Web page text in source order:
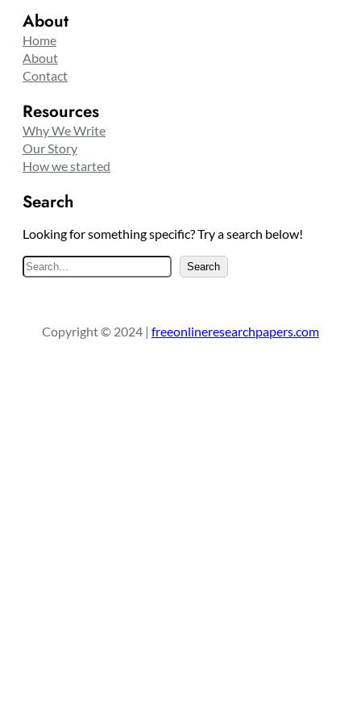
About
Home
About
Contact
Resources
Why We Write
Our Story
How we started
Search
Looking for something specific? Try a search below!
S
e
c
Search
Copyright © 2024 | freeonlineresearchpapers.com